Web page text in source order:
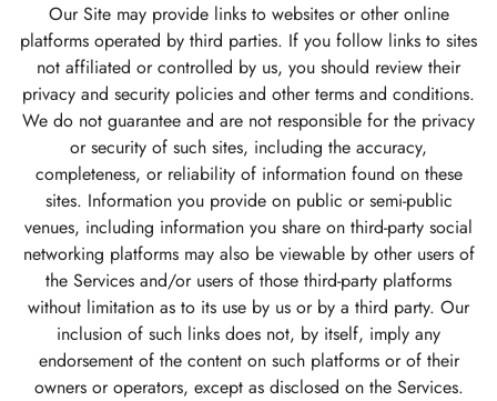
Our Site may provide links to websites or other online
platforms operated by third parties. If you follow links to sites
not affiliated or controlled by us, you should review their
privacy and security policies and other terms and conditions.
We do not guarantee and are not responsible for the privacy
or security of such sites, including the accuracy,
completeness, or reliability of information found on these
sites. Information you provide on public or semi-public
venues, including information you share on third-party social
networking platforms may also be viewable by other users of
the Services and/or users of those third-party platforms
without limitation as to its use by us or by a third party. Our
inclusion of such links does not, by itself, imply any
endorsement of the content on such platforms or of their
owners or operators, except as disclosed on the Services.